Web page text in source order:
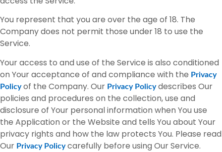
You represent that you are over the age of 18. The
Company does not permit those under 18 to use the
Service.
Your access to and use of the Service is also conditioned
on Your acceptance of and compliance with the Privacy
Policyof the Company. Our Privacy Policydescribes Our
policies and procedures on the collection, use and
disclosure of Your personal information when You use
the Application or the Website and tells You about Your
privacy rights and how the law protects You. Please read
Our Privacy Policycarefully before using Our Service.